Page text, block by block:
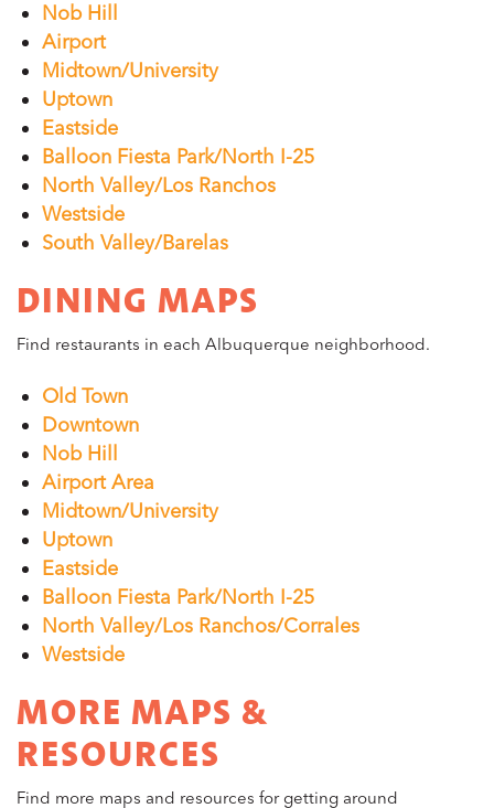
Nob Hill
Airport
Midtown/University
Uptown
Eastside
Balloon Fiesta Park/North I-25
North Valley/Los Ranchos
Westside
South Valley/Barelas
DINING MAPS
Find restaurants in each Albuquerque neighborhood.
Old Town
Downtown
Nob Hill
Airport Area
Midtown/University
Uptown
Eastside
Balloon Fiesta Park/North I-25
North Valley/Los Ranchos/Corrales
Westside
MORE MAPS &
RESOURCES
Find more maps and resources for getting around